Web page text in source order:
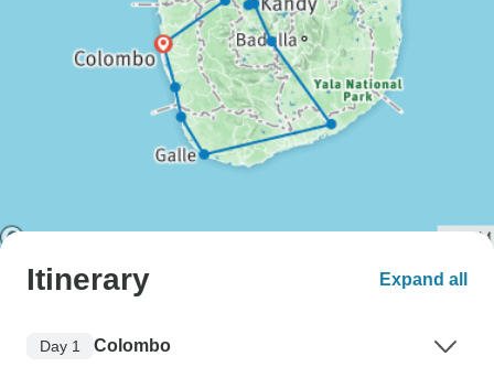
Itinerary Expand all
Day 1 Colombo